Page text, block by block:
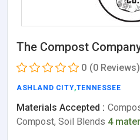
The Compost
0 (0 Reviews)
ASHLAND CITY,TENNESSEE
Materials Accepted :
Compost, Soil Blends 4